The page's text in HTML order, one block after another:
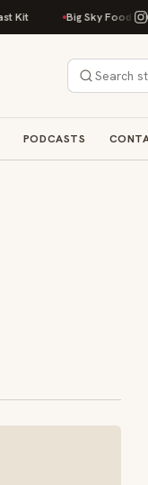
Big Sky Food & Wine
PODCASTS